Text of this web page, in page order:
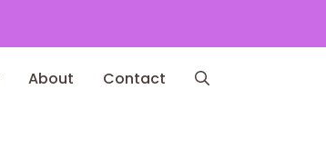
About Contact